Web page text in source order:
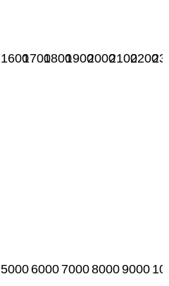
1600170018001900200021002200
5000 6000 700080009000